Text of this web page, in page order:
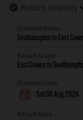
Outward Route
Return Route
Outward Date
Sat 08 Aug 2026
Return Date